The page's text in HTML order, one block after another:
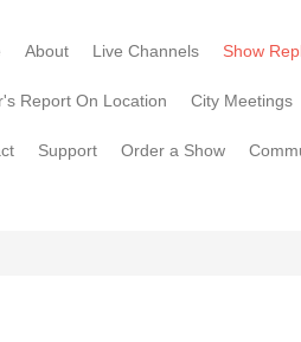
About Live Channels Show
Report On Location City Meetings
Support Order a Show